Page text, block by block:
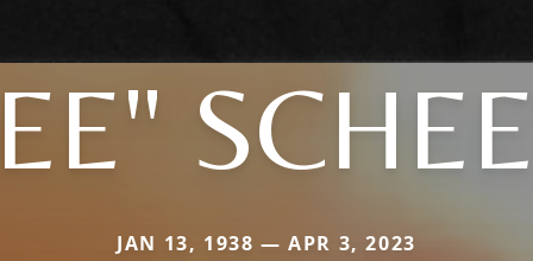
JAN 13, 1938 — APR 3, 2023